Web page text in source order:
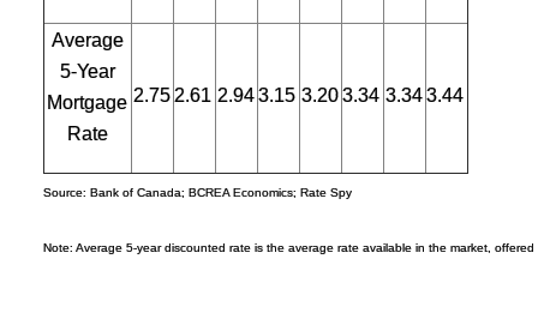
Average
5-Year
Mortgage
Rate
2.752.61 2.943.15 3.203.34 3.343.44
Source: Bank of Canada; BCREA Economics; Rate Spy
Note: Average 5-year discounted rate is the average rate available in the market,